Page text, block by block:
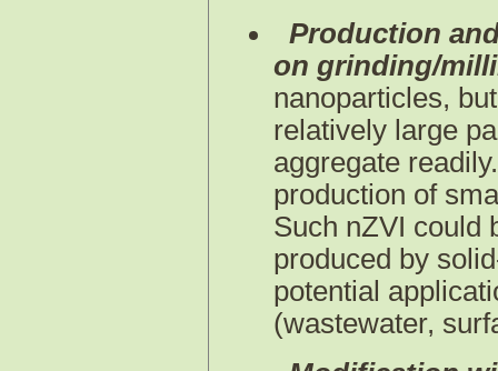
Production
on grinding/
nanoparticles,
relatively large
aggregate
production of
Such nZVI could
produced by
potential
(wastewater,